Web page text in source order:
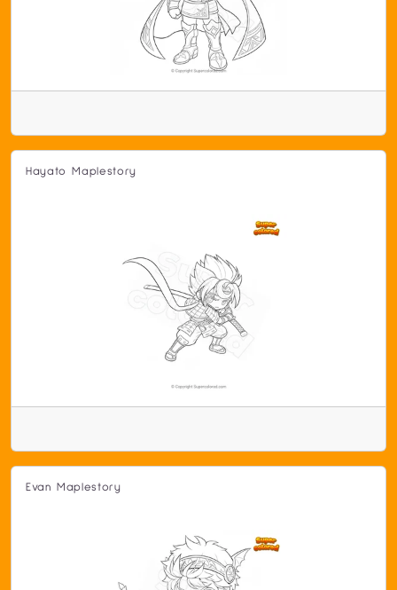
Hayato Maplestory
Evan Maplestory